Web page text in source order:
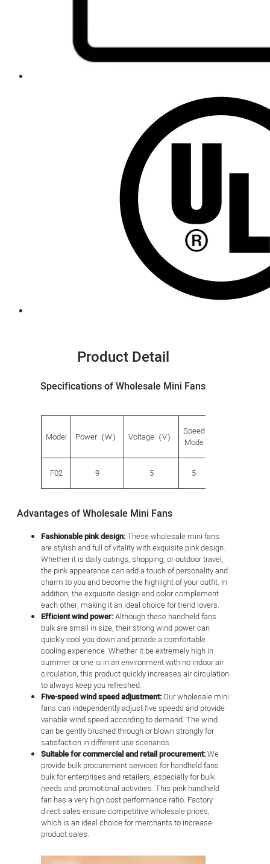
Product Detail
Specifications of Wholesale Mini Fans
Model Power（W） Voltage（V）
Speed
​​Mode
F02 9 5 5
Advantages of Wholesale Mini Fans
Fashionable pink design:These wholesale mini fans
are stylish and full of vitality with exquisite pink design.
Whether it is daily outings, shopping, or outdoor travel,
the pink appearance can add a touch of personality and
charm to you and become the highlight of your outfit. In
addition, the exquisite design and color complement
each other, making it an ideal choice for trend lovers.
Efficient wind power:Although these handheld fans
bulk are small in size, their strong wind power can
quickly cool you down and provide a comfortable
cooling experience. Whether it be extremely high in
summer or one is in an environment with no indoor air
circulation, this product quickly increases air circulation
to always keep you refreshed.
Five-speed wind speed adjustment:Our wholesale mini
fans can independently adjust five speeds and provide
variable wind speed according to demand. The wind
can be gently brushed through or blown strongly for
satisfaction in different use scenarios.
Suitable for commercial and retail procurement:We
provide bulk procurement services for handheld fans
bulk for enterprises and retailers, especially for bulk
needs and promotional activities. This pink handheld
fan has a very high cost performance ratio. Factory
direct sales ensure competitive wholesale prices,
which is an ideal choice for merchants to increase
product sales.